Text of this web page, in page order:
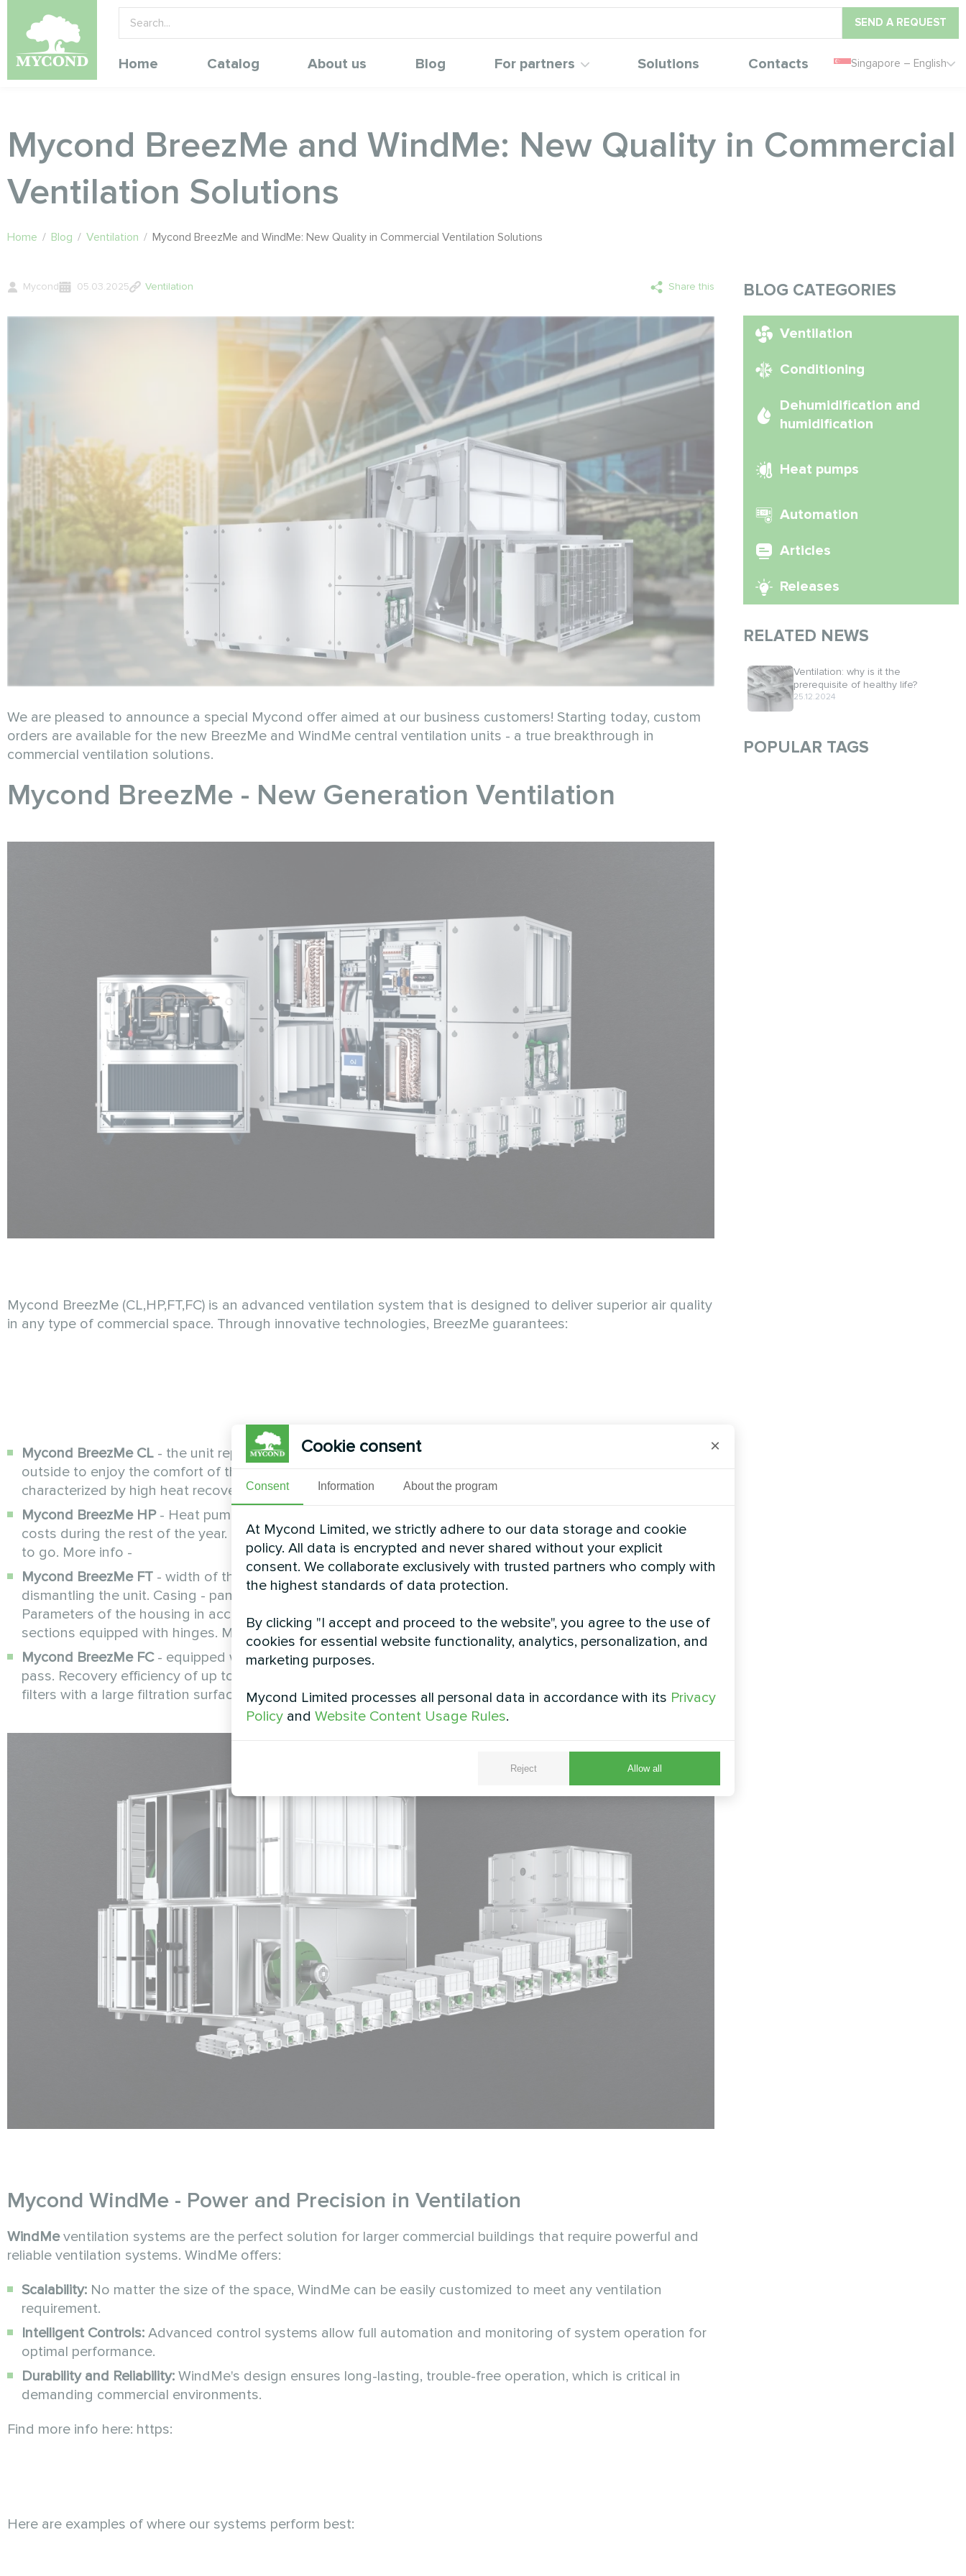
SEND A REQUEST
Home Catalog About us Blog For partners Solutions Contacts Singapore – English
Mycond BreezMe and WindMe: New Quality in Commercial
Ventilation Solutions
Home / Blog / Ventilation / Mycond BreezMe and WindMe: New Quality in Commercial Ventilation Solutions
Mycond 05.03.2025 Ventilation Share this
We are pleased to announce a special Mycond offer aimed at our business customers! Starting today, custom
orders are available for the new BreezMe and WindMe central ventilation units - a true breakthrough in
commercial ventilation solutions.
Mycond BreezMe - New Generation Ventilation
Mycond BreezMe (CL,HP,FT,FC) is an advanced ventilation system that is designed to deliver superior air quality
in any type of commercial space. Through innovative technologies, BreezMe guarantees:
Mycond BreezMe CL - the unit replaces the stale air in the room by replacing it with fresh filtered air from
outside to enjoy the comfort of the natural environment. Compact suspended air handling units are
characterized by high heat recovery efficiency of up to 90%. More info -
Mycond BreezMe HP- Heat pump functions: cooling supply air in summer and reducing supply air heating
costs during the rest of the year. Multifunctional automation integrated into the unit - configured and ready
to go. More info -
Mycond BreezMe FT - width of the unit 88 cm - can be transported through a 90cm opening without
dismantling the unit. Casing - panels filled with mineral wool, closed with sheet metal on both sides.
Parameters of the housing in accordance with EN 1886: T2, TB3, L1, D1, F9. Panels of the fan and filter
sections equipped with hinges. More info -
Mycond BreezMe FC- equipped with a high-efficiency counter-current hexagonal heat exchanger with by-
pass. Recovery efficiency of up to 90%. Quiet fan with an IE4 class EC motor and highly absorbent compact
filters with a large filtration surface. Supply - EU class 7. Exhaust - EU class 5. More info -
Mycond WindMe - Power and Precision in Ventilation
WindMeventilation systems are the perfect solution for larger commercial buildings that require powerful and
reliable ventilation systems. WindMe offers:
Scalability: No matter the size of the space, WindMe can be easily customized to meet any ventilation
requirement.
Intelligent Controls: Advanced control systems allow full automation and monitoring of system operation for
optimal performance.
Durability and Reliability: WindMe's design ensures long-lasting, trouble-free operation, which is critical in
demanding commercial environments.
Find more info here: https:
Here are examples of where our systems perform best:
BLOG CATEGORIES
Ventilation
Conditioning
Dehumidification and
humidification
Heat pumps
Automation
Articles
Releases
RELATED NEWS
Ventilation: why is it the
prerequisite of healthy life?
25.12.2024
POPULAR TAGS
Cookie consent ×
Consent Information About the program
At Mycond Limited, we strictly adhere to our data storage and cookie
policy. All data is encrypted and never shared without your explicit
consent. We collaborate exclusively with trusted partners who comply with
the highest standards of data protection.
By clicking "I accept and proceed to the website", you agree to the use of
cookies for essential website functionality, analytics, personalization, and
marketing purposes.
Mycond Limited processes all personal data in accordance with its Privacy
Policy and Website Content Usage Rules.
Reject Allow all